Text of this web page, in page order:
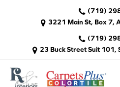
(719)
3221 Main St, Box 7,
(719)
23 Buck Street Suit 101,